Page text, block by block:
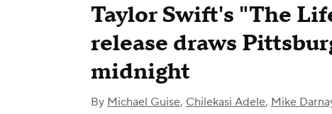
Taylor Swift's "The
release draws
midnight
By Michael Guise, Chilekasi Adele, Mike